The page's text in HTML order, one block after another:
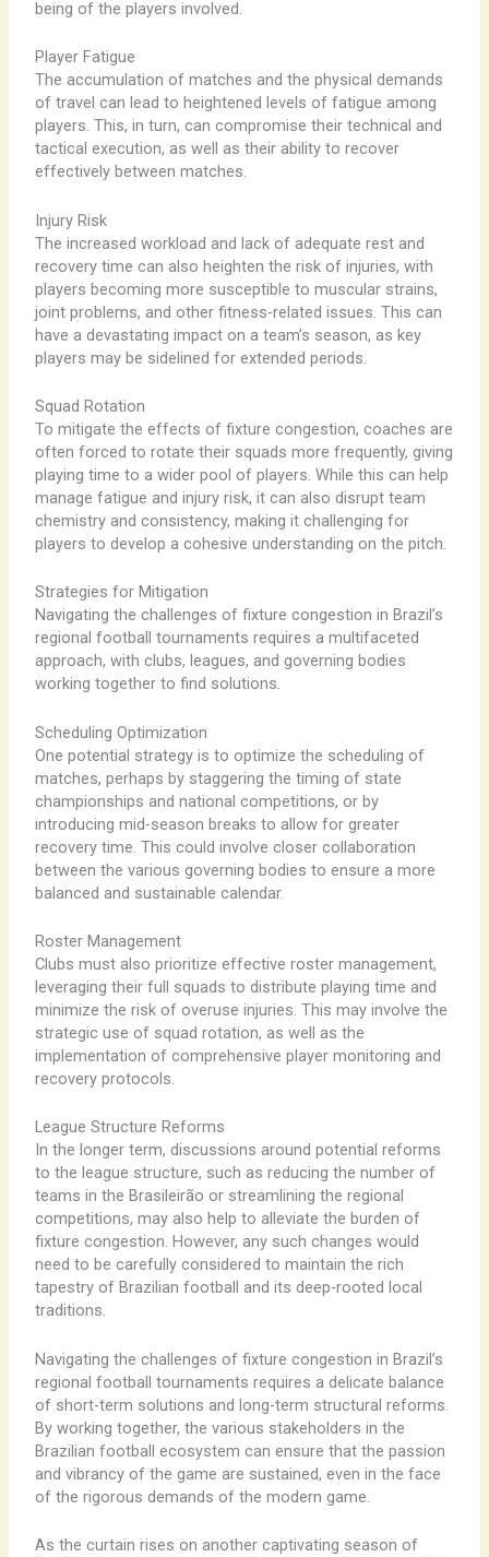
being of the players involved.
Player Fatigue
The accumulation of matches and the physical demands
of travel can lead to heightened levels of fatigue among
players. This, in turn, can compromise their technical and
tactical execution, as well as their ability to recover
effectively between matches.
Injury Risk
The increased workload and lack of adequate rest and
recovery time can also heighten the risk of injuries, with
players becoming more susceptible to muscular strains,
joint problems, and other fitness-related issues. This can
have a devastating impact on a team’s season, as key
players may be sidelined for extended periods.
Squad Rotation
To mitigate the effects of fixture congestion, coaches are
often forced to rotate their squads more frequently, giving
playing time to a wider pool of players. While this can help
manage fatigue and injury risk, it can also disrupt team
chemistry and consistency, making it challenging for
players to develop a cohesive understanding on the pitch.
Strategies for Mitigation
Navigating the challenges of fixture congestion in Brazil’s
regional football tournaments requires a multifaceted
approach, with clubs, leagues, and governing bodies
working together to find solutions.
Scheduling Optimization
One potential strategy is to optimize the scheduling of
matches, perhaps by staggering the timing of state
championships and national competitions, or by
introducing mid-season breaks to allow for greater
recovery time. This could involve closer collaboration
between the various governing bodies to ensure a more
balanced and sustainable calendar.
Roster Management
Clubs must also prioritize effective roster management,
leveraging their full squads to distribute playing time and
minimize the risk of overuse injuries. This may involve the
strategic use of squad rotation, as well as the
implementation of comprehensive player monitoring and
recovery protocols.
League Structure Reforms
In the longer term, discussions around potential reforms
to the league structure, such as reducing the number of
teams in the Brasileirão or streamlining the regional
competitions, may also help to alleviate the burden of
fixture congestion. ​However, any such changes would
need to be carefully considered to maintain the rich
tapestry of Brazilian football and its deep-rooted local
traditions.
Navigating the challenges of fixture congestion in Brazil’s
regional football tournaments requires a delicate balance
of short-term solutions and long-term structural reforms.
By working together, the various stakeholders in the
Brazilian football ecosystem can ensure that the passion
and vibrancy of the game are sustained, even in the face
of the rigorous demands of the modern game.
As the curtain rises on another captivating season of